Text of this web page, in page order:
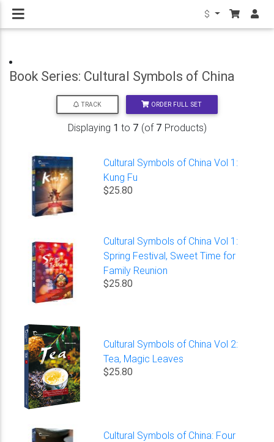
$
Book Series: Cultural Symbols of China
TRACK ORDER FULL SET
Displaying 1 to 7 (of 7 Products)
Cultural Symbols of China Vol 1:
Kung Fu
$25.80
Cultural Symbols of China Vol 1:
Spring Festival, Sweet Time for
Family Reunion
$25.80
Cultural Symbols of China Vol 2:
Tea, Magic Leaves
$25.80
Cultural Symbols of China: Four